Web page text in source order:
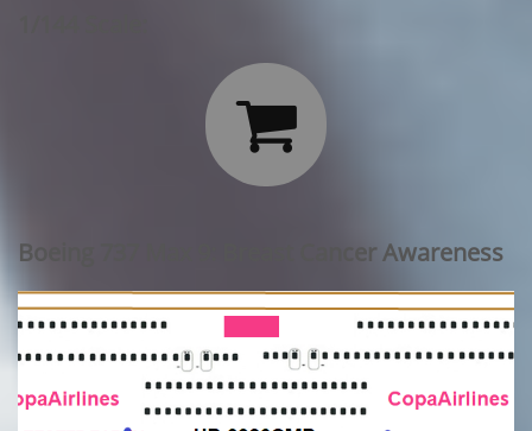

Boeing 737 Max 9: Breast Cancer Awareness